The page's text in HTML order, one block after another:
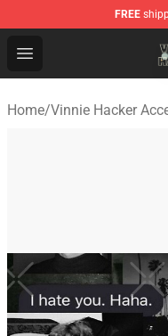
FREE
Open menu
Vinnie Hacker
Home/Vinnie Hacker